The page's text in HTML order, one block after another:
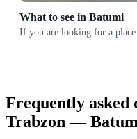
What to see in Batumi
If you are looking for a place
Frequently asked
Trabzon —